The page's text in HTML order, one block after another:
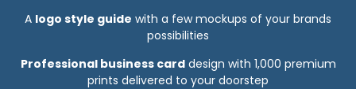
A logo style guide with a few mockups of your brands
possibilities
Professional business carddesign with 1,000 premium
prints delivered to your doorstep